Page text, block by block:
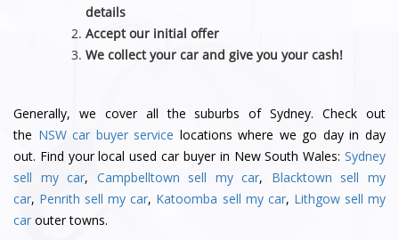
details
Accept our initial offer
We collect your car and give you your cash!
Generally, we cover all the suburbs of Sydney. Check out
the NSW car buyer service locations where we go day in day
out. Find your local used car buyer in New South Wales: Sydney
sell my car, Campbelltown sell my car, Blacktown sell my
car, Penrith sell my car, Katoomba sell my car, Lithgow sell my
car outer towns.